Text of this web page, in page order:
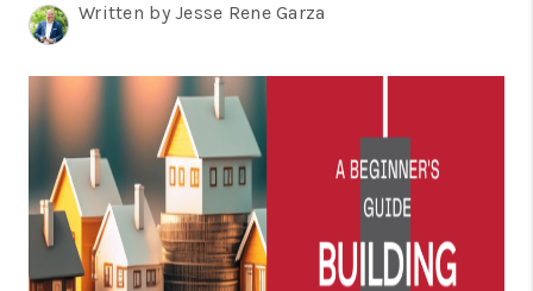
CONNECT
TOP AREAS
BLOG
Written by Jesse Rene Garza